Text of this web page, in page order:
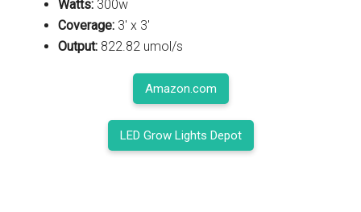
Watts: 300w
Coverage: 3' x 3'
Output: 822.82 umol/s
Amazon.com
LED Grow Lights Depot